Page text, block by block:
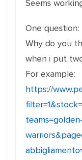
Seems
One question:
Why do you
when i put
For example:
https://